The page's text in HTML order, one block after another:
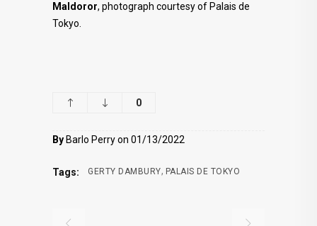
Maldoror, photograph courtesy of Palais de
Tokyo.
0
By Barlo Perry on 01/13/2022
Tags: GERTY DAMBURY, PALAIS DE TOKYO